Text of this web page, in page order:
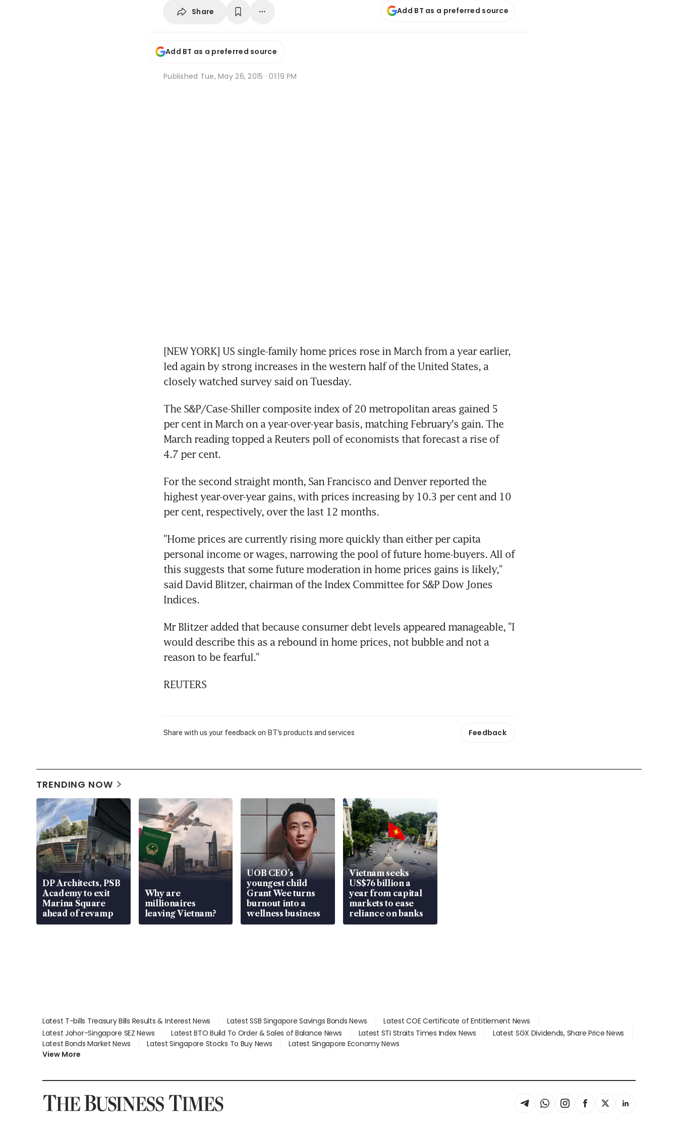
Share Add BT as a preferred source
Add BT as a preferred source
Published Tue, May 26, 2015 · 01:19 PM
[NEW YORK] US single-family home prices rose in March from a year earlier,
led again by strong increases in the western half of the United States, a
closely watched survey said on Tuesday.
The S&P/Case-Shiller composite index of 20 metropolitan areas gained 5
per cent in March on a year-over-year basis, matching February's gain. The
March reading topped a Reuters poll of economists that forecast a rise of
4.7 per cent.
For the second straight month, San Francisco and Denver reported the
highest year-over-year gains, with prices increasing by 10.3 per cent and 10
per cent, respectively, over the last 12 months.
"Home prices are currently rising more quickly than either per capita
personal income or wages, narrowing the pool of future home-buyers. All of
this suggests that some future moderation in home prices gains is likely,"
said David Blitzer, chairman of the Index Committee for S&P Dow Jones
Indices.
Mr Blitzer added that because consumer debt levels appeared manageable, "I
would describe this as a rebound in home prices, not bubble and not a
reason to be fearful."
REUTERS
Share with us your feedback on BT's products and services Feedback
TRENDING NOW
DP Architects, PSB
Academy to exit
Marina Square
ahead of revamp
Why are
millionaires
leaving Vietnam?
UOB CEO’s
youngest child
Grant Wee turns
burnout into a
wellness business
Vietnam seeks
US$76 billion a
year from capital
markets to ease
reliance on banks
Latest T-bills Treasury Bills Results & Interest News Latest SSB Singapore Savings Bonds News
Latest COE Certificate of Entitlement News
Latest Johor-Singapore SEZ News
Latest BTO Build To Order & Sales of Balance News Latest STI Straits Times Index News
Latest SGX Dividends, Share Price News
Latest Bonds Market News
Latest Singapore Stocks To Buy News
Latest Singapore Economy News
View More